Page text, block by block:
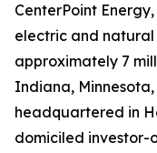
CenterPoint
electric and
approximately 7
Indiana, Minnesota,
headquartered in
domiciled investor-